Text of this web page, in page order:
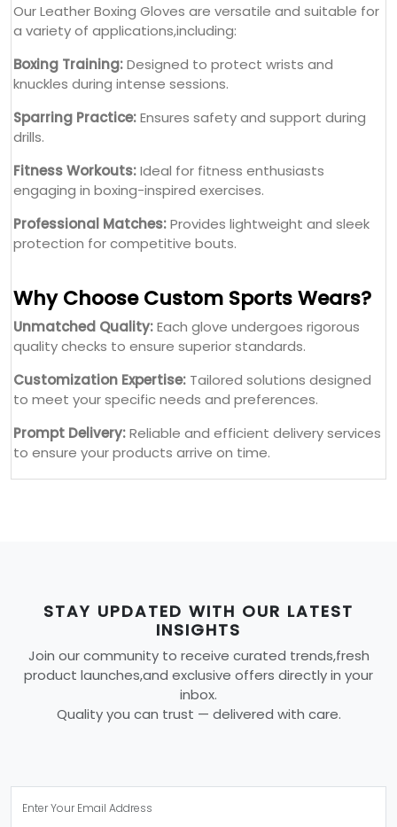
Our Leather Boxing Gloves are versatile and suitable for
a variety of applications,including:
Boxing Training:Designed to protect wrists and
knuckles during intense sessions.
Sparring Practice:Ensures safety and support during
drills.
Fitness Workouts:Ideal for fitness enthusiasts
engaging in boxing-inspired exercises.
Professional Matches:Provides lightweight and sleek
protection for competitive bouts.
Why Choose Custom Sports Wears?
Unmatched Quality:Each glove undergoes rigorous
quality checks to ensure superior standards.
Customization Expertise: Tailored solutions designed
to meet your specific needs and preferences.
Prompt Delivery:Reliable and efficient delivery services
to ensure your products arrive on time.
STAY UPDATED WITH OUR LATEST
INSIGHTS
Join our community to receive curated trends,fresh
product launches,and exclusive offers directly in your
inbox.
Quality you can trust — delivered with care.